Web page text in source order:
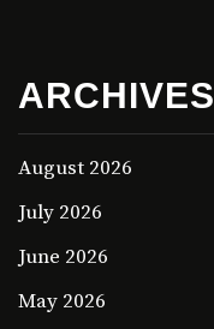
ARCHIVES
August 2026
July 2026
June 2026
May 2026